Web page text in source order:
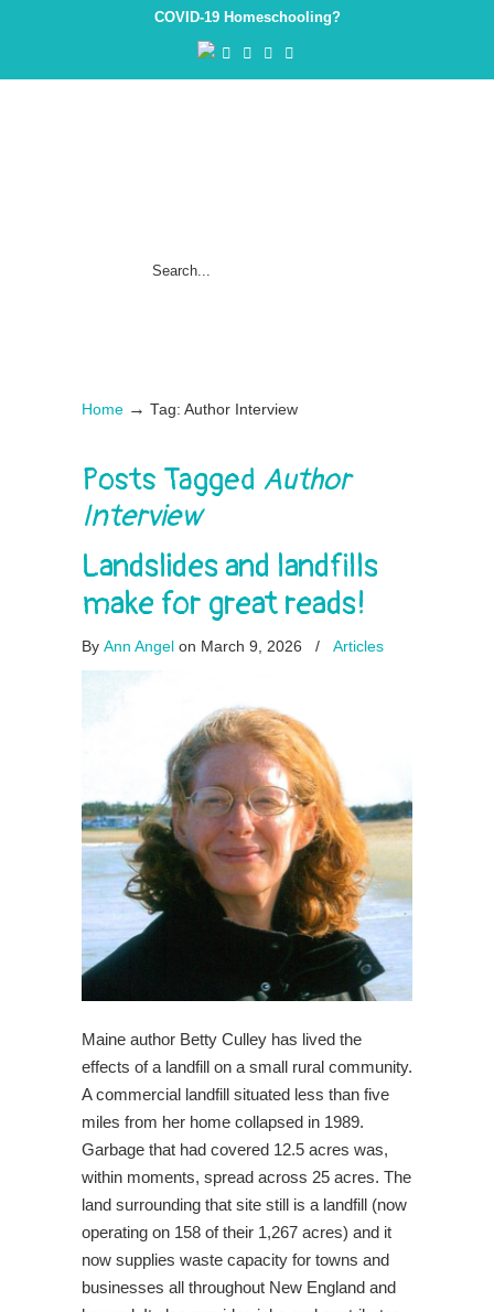
COVID-19 Homeschooling?
Home → Tag: Author Interview
Posts Tagged Author
Interview
Landslides and landfills
make for great reads!
By Ann Angel on March 9, 2026 / Articles
Maine author Betty Culley has lived the
effects of a landfill on a small rural community.
A commercial landfill situated less than five
miles from her home collapsed in 1989.
Garbage that had covered 12.5 acres was,
within moments, spread across 25 acres. The
land surrounding that site still is a landfill (now
operating on 158 of their 1,267 acres) and it
now supplies waste capacity for towns and
businesses all throughout New England and